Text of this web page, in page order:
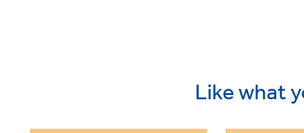
Like what